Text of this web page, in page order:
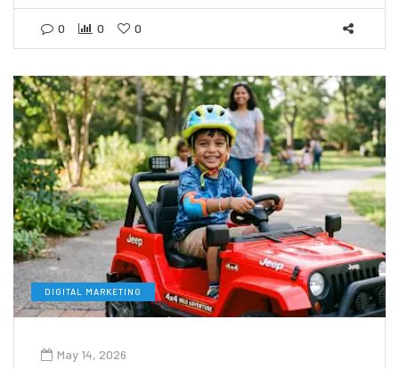
0 0 0
DIGITAL MARKETING
May 14, 2026